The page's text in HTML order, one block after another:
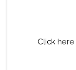
Clickhere